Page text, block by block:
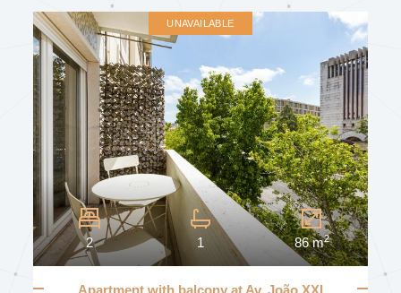
Other Characteristics
Furniture
Elevator
Concierge
Door Intercom
Door Video Intercom
Video Surveillance
UNAVAILABLE
2 1 86 m2
Apartment with balcony at Av. João XXI